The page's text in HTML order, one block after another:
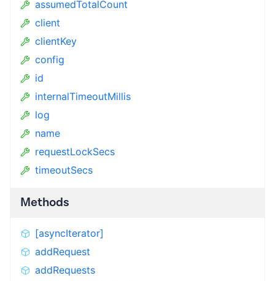
assumedTotalCount
client
clientKey
config
id
internalTimeoutMillis
log
name
requestLockSecs
timeoutSecs
Methods
[asyncIterator]
addRequest
addRequests